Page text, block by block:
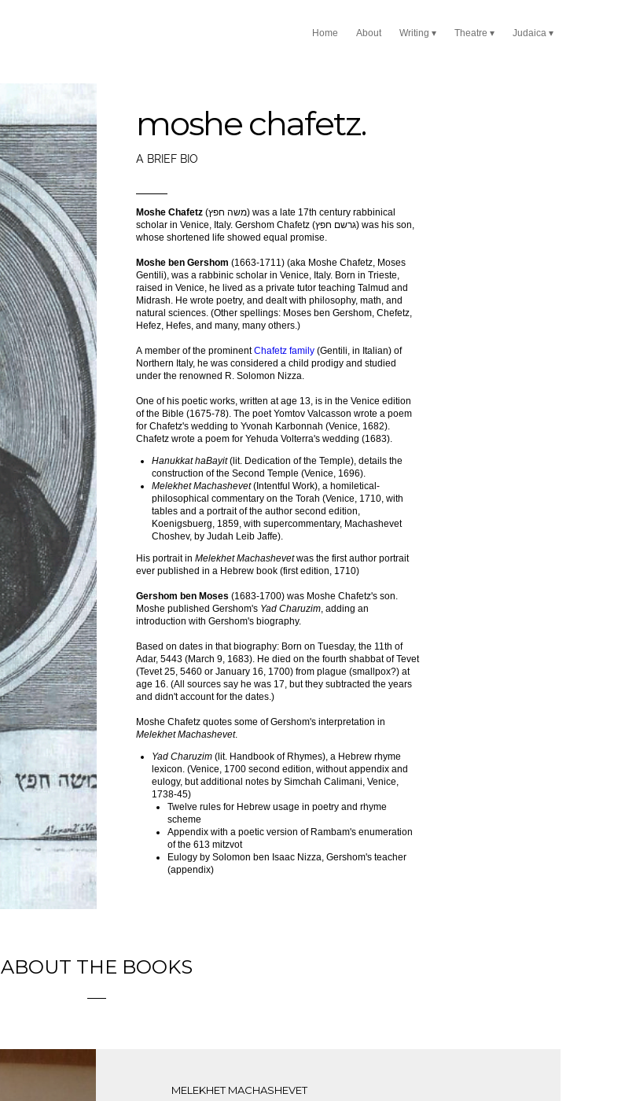
Home About Writing Theatre Judaica
moshe chafetz.
A BRIEF BIO
Moshe Chafetz (משה חפץ) was a late 17th century rabbinical
scholar in Venice, Italy. Gershom Chafetz (גרשם חפץ) was his son,
whose shortened life showed equal promise.
Moshe ben Gershom (1663-1711) (aka Moshe Chafetz, Moses
Gentili), was a rabbinic scholar in Venice, Italy. Born in Trieste,
raised in Venice, he lived as a private tutor teaching Talmud and
Midrash. He wrote poetry, and dealt with philosophy, math, and
natural sciences. (Other spellings: Moses ben Gershom, Chefetz,
Hefez, Hefes, and many, many others.)
A member of the prominentChafetz family (Gentili, in Italian) of
Northern Italy, he was considered a child prodigy and studied
under the renowned R. Solomon Nizza.
One of his poetic works, written at age 13, is in the Venice edition
of the Bible (1675-78). The poet Yomtov Valcasson wrote a poem
for Chafetz's wedding to Yvonah Karbonnah (Venice, 1682).
Chafetz wrote a poem for Yehuda Volterra's wedding (1683).
Hanukkat haBayit(lit. Dedication of the Temple), details the
construction of the Second Temple (Venice, 1696).
Melekhet Machashevet(Intentful Work), a homiletical-
philosophical commentary on the Torah (Venice, 1710, with
tables and a portrait of the author second edition,
Koenigsbuerg, 1859, with supercommentary, Machashevet
Choshev, by Judah Leib Jaffe).
His portrait in Melekhet Machashevetwas the first author portrait
ever published in a Hebrew book (first edition, 1710)
Gershom ben Moses (1683-1700) was Moshe Chafetz's son.
Moshe published Gershom's Yad Charuzim, adding an
introduction with Gershom's biography.
Based on dates in that biography: Born on Tuesday, the 11th of
Adar, 5443 (March 9, 1683). He died on the fourth shabbat of Tevet
(Tevet 25, 5460 or January 16, 1700) from plague (smallpox?) at
age 16. (All sources say he was 17, but they subtracted the years
and didn't account for the dates.)
Moshe Chafetz quotes some of Gershom's interpretation in
Melekhet Machashevet.
Yad Charuzim (lit. Handbook of Rhymes), a Hebrew rhyme
lexicon. (Venice, 1700 second edition, without appendix and
eulogy, but additional notes by Simchah Calimani, Venice,
1738-45)
Twelve rules for Hebrew usage in poetry and rhyme
scheme
Appendix with a poetic version of Rambam's enumeration
of the 613 mitzvot
Eulogy by Solomon ben Isaac Nizza, Gershom's teacher
(appendix)
ABOUT THE BOOKS
MELEKHET MACHASHEVET